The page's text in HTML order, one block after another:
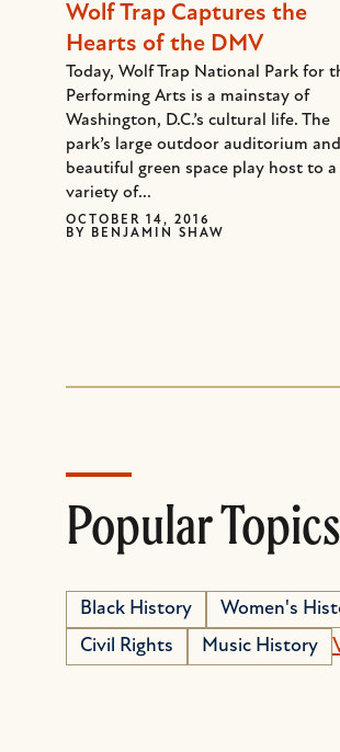
Wolf Trap Captures the
Hearts of the DMV
Today, Wolf Trap National Park for
Performing Arts is a mainstay of
Washington, D.C.’s cultural life. The
park’s large outdoor auditorium and
beautiful green space play host to a
variety of...
OCTOBER 14, 2016
BY
BENJAMIN SHAW
Popular Topics
Black History Women's
Civil Rights
Music History